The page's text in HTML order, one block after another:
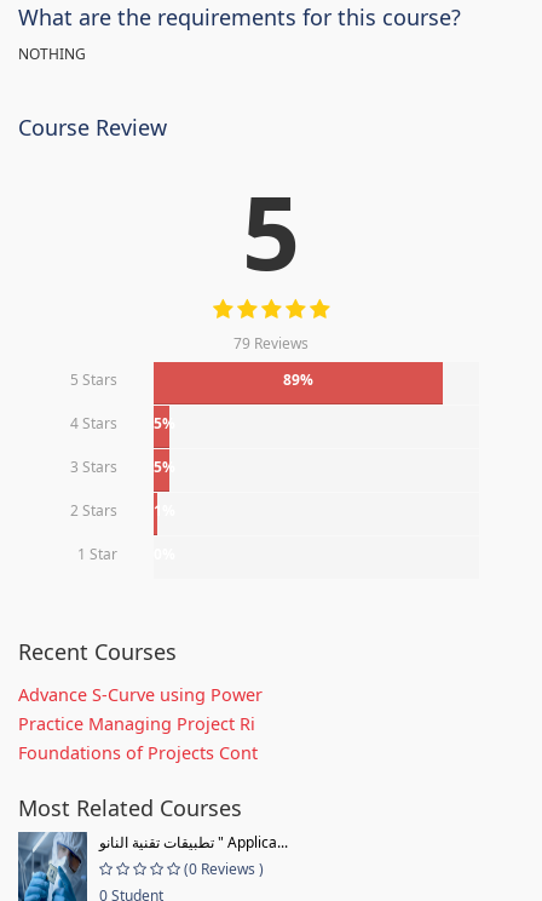
What are the requirements for this course?
NOTHING
Course Review
5
79 Reviews
5 Stars
89%
4 Stars 5%
3 Stars 5%
2 Stars 1%
1 Star
Recent Courses
Advance S-Curve using Power
Practice Managing Project Ri
Foundations of Projects Cont
Most Related Courses
تطبيقات تقنية النانو " Applica...
(0 Reviews )
0 Student